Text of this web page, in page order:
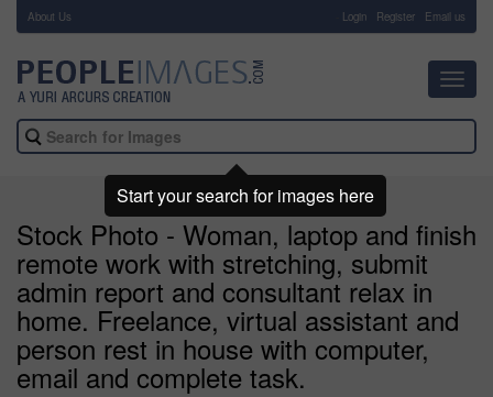
About Us Login Register Email us
Stock Photo - Woman, laptop and finish
remote work with stretching, submit
admin report and consultant relax in
home. Freelance, virtual assistant and
person rest in house with computer,
email and complete task.
Start your search for images here